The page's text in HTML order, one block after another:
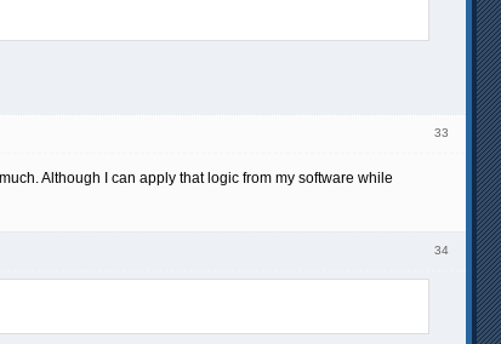
33
Although I can apply that logic from my software while
34